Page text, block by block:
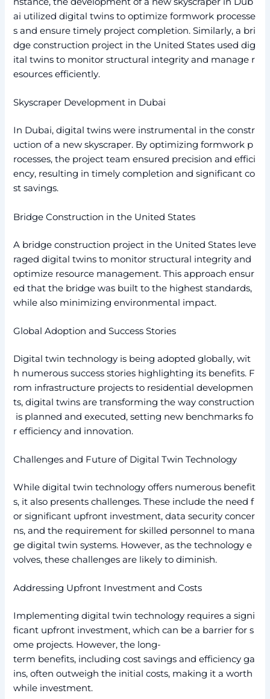
ai utilized digital twins to optimize formwork processe
s and ensure timely project completion. Similarly, a bri
dge construction project in the United States used dig
ital twins to monitor structural integrity and manage r
esources efficiently.
Skyscraper Development in Dubai
In Dubai, digital twins were instrumental in the constr
uction of a new skyscraper. By optimizing formwork p
rocesses, the project team ensured precision and effici
ency, resulting in timely completion and significant co
st savings.
Bridge Construction in the United States
A bridge construction project in the United States leve
raged digital twins to monitor structural integrity and
optimize resource management. This approach ensur
ed that the bridge was built to the highest standards,
while also minimizing environmental impact.
Global Adoption and Success Stories
Digital twin technology is being adopted globally, wit
h numerous success stories highlighting its benefits. F
rom infrastructure projects to residential developmen
ts, digital twins are transforming the way construction
is planned and executed, setting new benchmarks fo
r efficiency and innovation.
Challenges and Future of Digital Twin Technology
While digital twin technology offers numerous benefit
s, it also presents challenges. These include the need f
or significant upfront investment, data security concer
ns, and the requirement for skilled personnel to mana
ge digital twin systems. However, as the technology e
volves, these challenges are likely to diminish.
Addressing Upfront Investment and Costs
Implementing digital twin technology requires a signi
ficant upfront investment, which can be a barrier for s
ome projects. However, the long-
term benefits, including cost savings and efficiency ga
ins, often outweigh the initial costs, making it a worth
while investment.